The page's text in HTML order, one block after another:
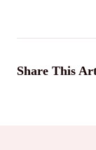
Share This